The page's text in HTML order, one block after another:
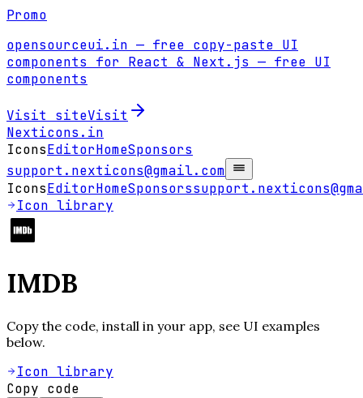
Promo
opensourceui.in — free copy-paste UI
components for React & Next.js — free UI
components
Visit siteVisit
Nexticons .in
IconsEditorHomeSponsors
support.nexticons@gmail.com
IconsEditorHomeSponsors
Icon library
IMDB
Copy the code, install in your app, see UI examples
below.
Icon library
Copy code